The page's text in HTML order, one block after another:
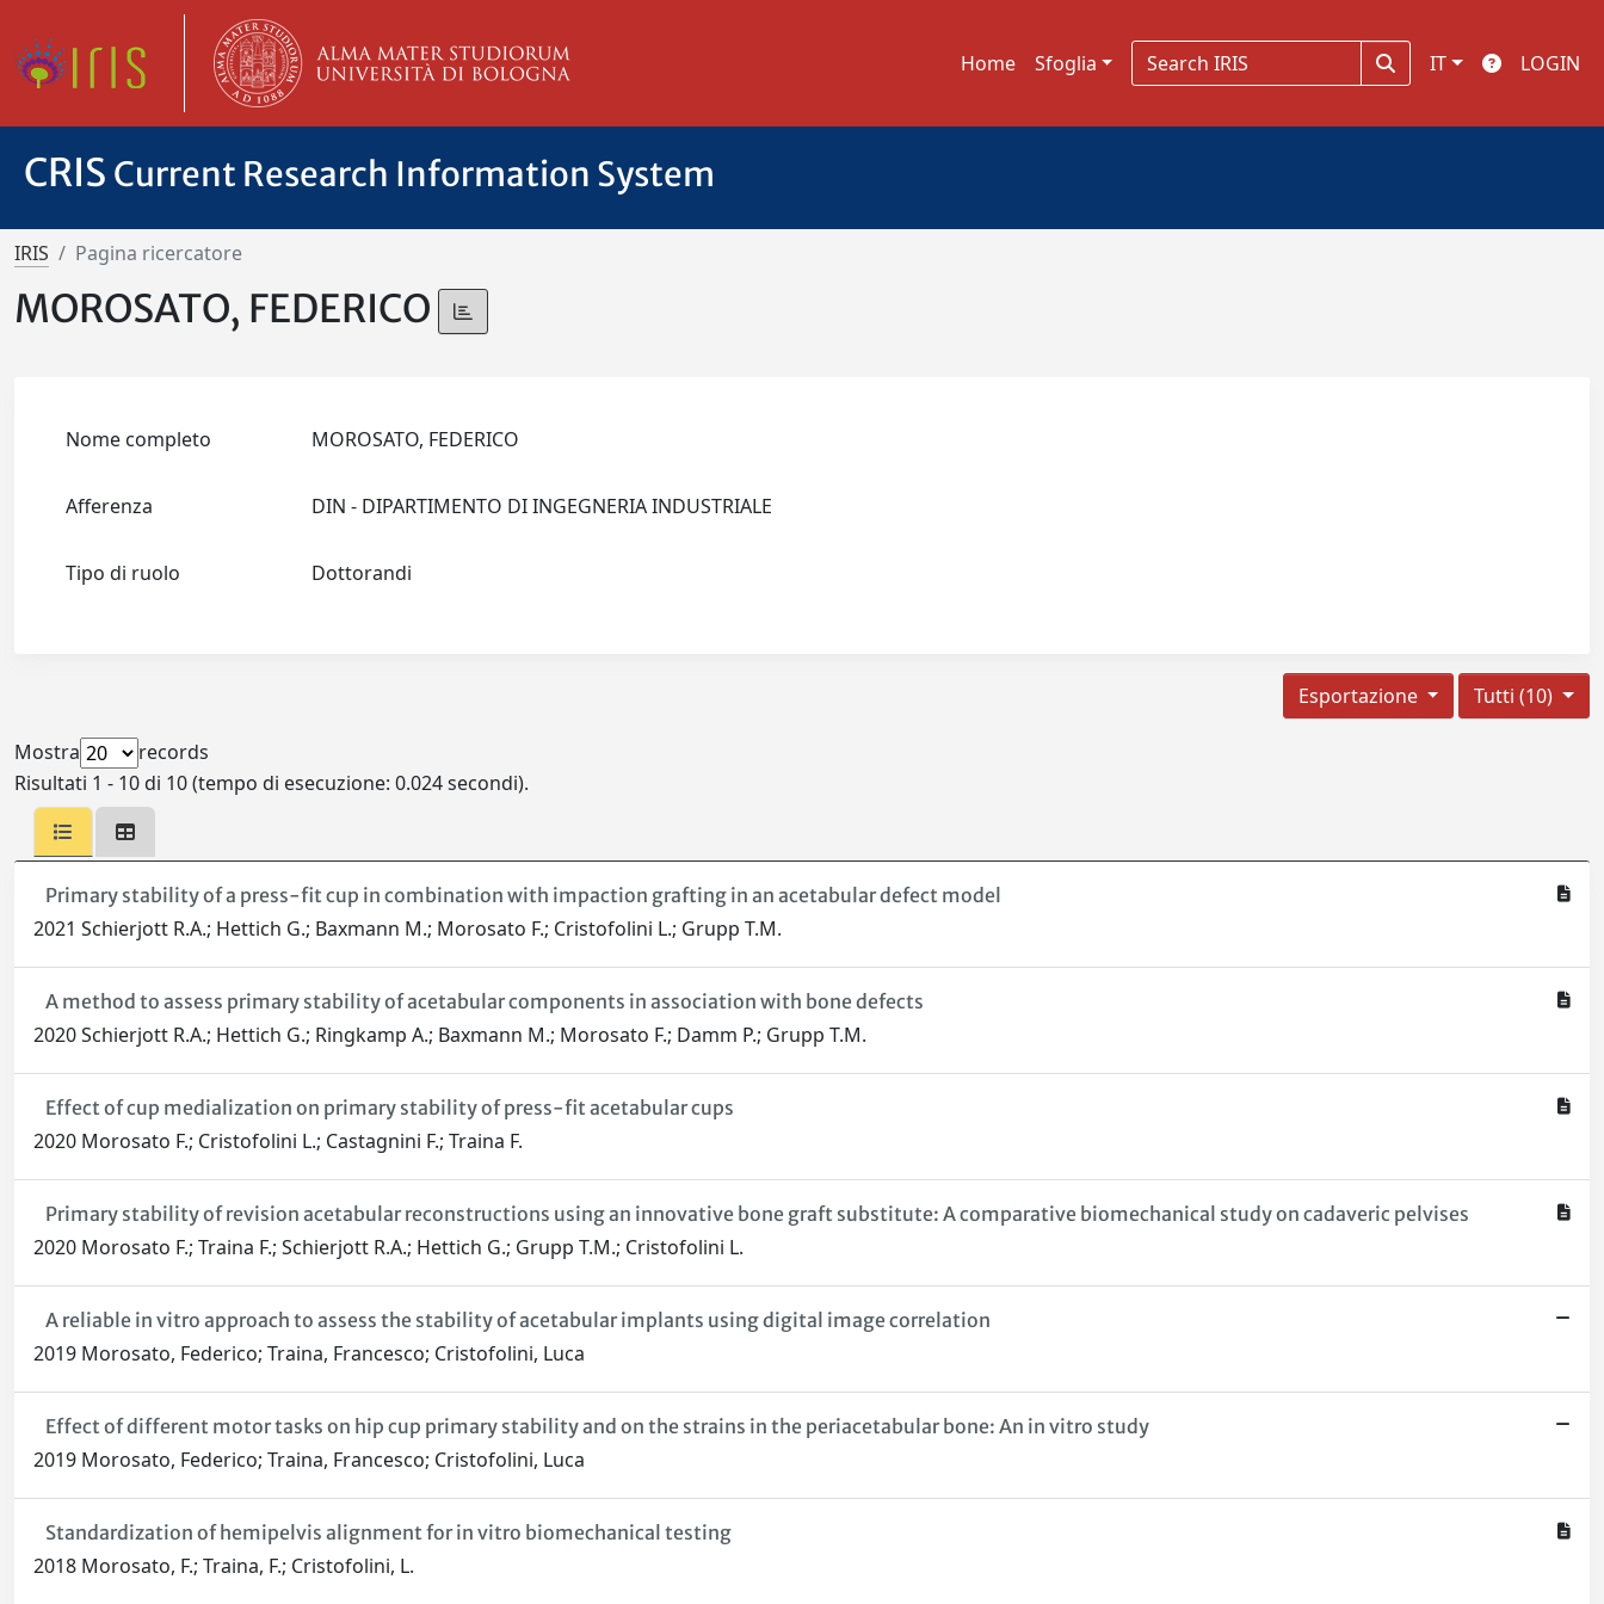
Home Sfoglia IT LOGIN
CRIS Current Research Information System
IRIS Pagina ricercatore
MOROSATO, FEDERICO
Nome completo MOROSATO, FEDERICO
Afferenza DIN - DIPARTIMENTO DI INGEGNERIA INDUSTRIALE
Tipo di ruolo Dottorandi
Tutti (10)
Esportazione
Mostra
records
Risultati 1 - 10 di 10 (tempo di esecuzione: 0.024 secondi).
Primary stability of a press-fit cup in combination with impaction grafting in an acetabular defect model
2021 Schierjott R.A.; Hettich G.; Baxmann M.; Morosato F.; Cristofolini L.; Grupp T.M.
A method to assess primary stability of acetabular components in association with bone defects
2020 Schierjott R.A.; Hettich G.; Ringkamp A.; Baxmann M.; Morosato F.; Damm P.; Grupp T.M.
Effect of cup medialization on primary stability of press-fit acetabular cups
2020 Morosato F.; Cristofolini L.; Castagnini F.; Traina F.
Primary stability of revision acetabular reconstructions using an innovative bone graft substitute: A comparative biomechanical study on cadaveric pelvises
2020 Morosato F.; Traina F.; Schierjott R.A.; Hettich G.; Grupp T.M.; Cristofolini L.
A reliable in vitro approach to assess the stability of acetabular implants using digital image correlation
2019 Morosato, Federico; Traina, Francesco; Cristofolini, Luca
Effect of different motor tasks on hip cup primary stability and on the strains in the periacetabular bone: An in vitro study
2019 Morosato, Federico; Traina, Francesco; Cristofolini, Luca
Standardization of hemipelvis alignment for in vitro biomechanical testing
2018 Morosato, F.; Traina, F.; Cristofolini, L.